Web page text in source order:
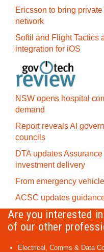
Ericsson to bring
network
Softil and Flight Tactics
integration for iOS
NSW opens hospital
demand
Report reveals AI
councils
DTA updates
investment delivery
From emergency
ACSC updates
Are you interested
of our other
Electrical, Comms & Data